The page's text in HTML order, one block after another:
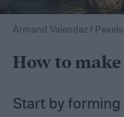
Armand Valendez / Pexels
How to
Start by